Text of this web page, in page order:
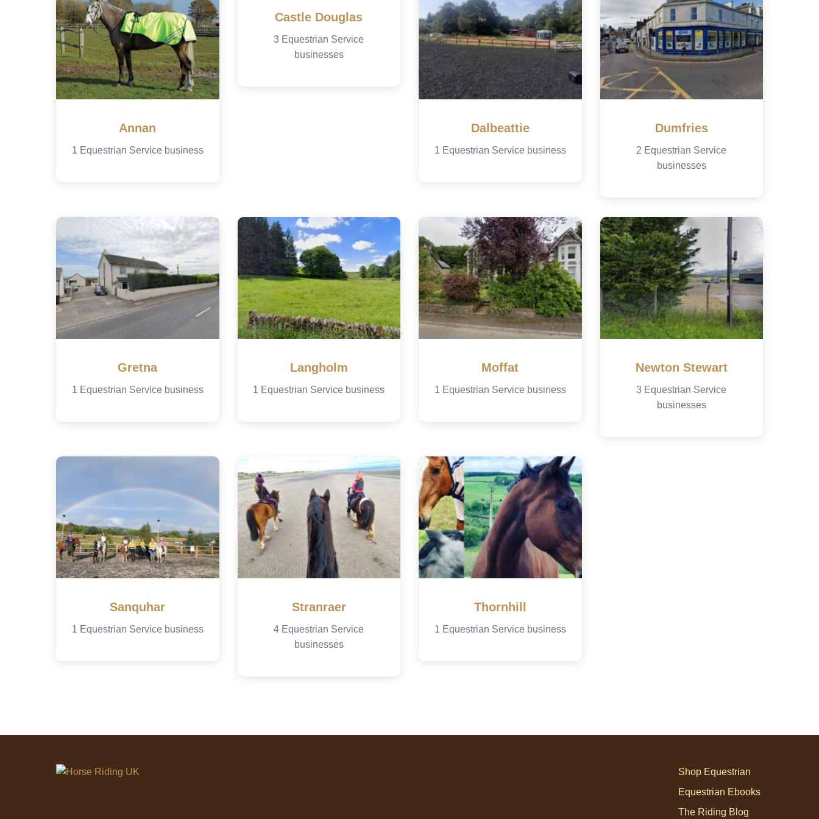
Annan
1 Equestrian Service business
Castle Douglas
3 Equestrian Service
businesses
Dalbeattie
1 Equestrian Service business
Dumfries
2 Equestrian Service
businesses
Gretna
1 Equestrian Service business
Langholm
1 Equestrian Service business
Moffat
1 Equestrian Service business
Newton Stewart
3 Equestrian Service
businesses
Sanquhar
1 Equestrian Service business
Stranraer
4 Equestrian Service
businesses
Thornhill
1 Equestrian Service business
Shop Equestrian
Equestrian Ebooks
The Riding Blog